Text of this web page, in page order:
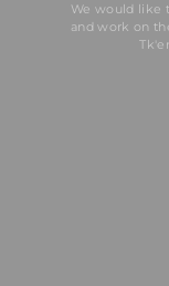
We would like
and work on